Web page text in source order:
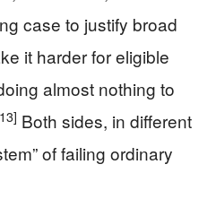
case to justify broad
it harder for eligible
almost nothing to
Both sides, in different
of failing ordinary